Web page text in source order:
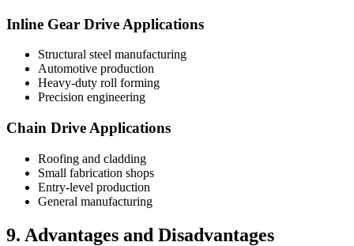
Inline Gear Drive Applications
Structural steel manufacturing
Automotive production
Heavy-duty roll forming
Precision engineering
Chain Drive Applications
Roofing and cladding
Small fabrication shops
Entry-level production
General manufacturing
9. Advantages and Disadvantages